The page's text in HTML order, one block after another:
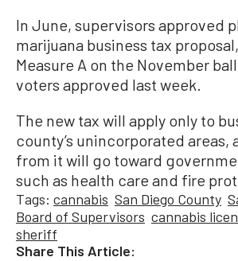
In June, supervisors approved
marijuana business tax
Measure A on the November
voters approved last week.
The new tax will apply only to
county’s unincorporated areas,
from it will go toward
such as health care and fire
Tags: cannabis San Diego County
Board of Supervisors cannabis
sheriff
Share This Article: